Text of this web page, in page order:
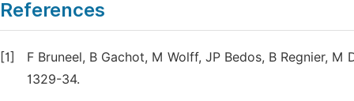
References
[1]
F Bruneel, B Gachot, M Wolff, JP Bedos, B Regnier,
1329-34.